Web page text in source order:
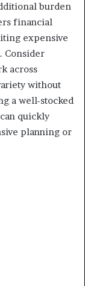
burden
financial
expensive
Consider
across
without
a well-stocked
quickly
planning or